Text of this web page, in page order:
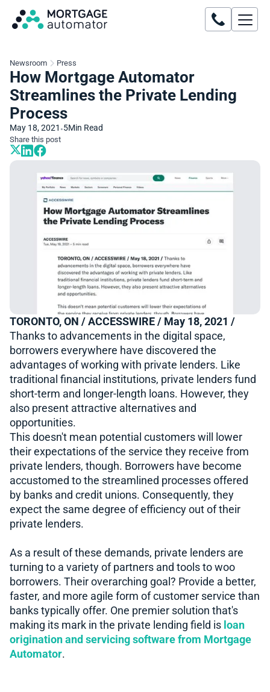
Newsroom Press
How Mortgage Automator
Streamlines the Private Lending
Process
May 18, 2021 •5Min Read
Share this post
TORONTO, ON / ACCESSWIRE / May 18, 2021 /
Thanks to advancements in the digital space,
borrowers everywhere have discovered the
advantages of working with private lenders. Like
traditional financial institutions, private lenders fund
short-term and longer-length loans. However, they
also present attractive alternatives and
opportunities.
This doesn't mean potential customers will lower
their expectations of the service they receive from
private lenders, though. Borrowers have become
accustomed to the streamlined processes offered
by banks and credit unions. Consequently, they
expect the same degree of efficiency out of their
private lenders.
As a result of these demands, private lenders are
turning to a variety of partners and tools to woo
borrowers. Their overarching goal? Provide a better,
faster, and more agile form of customer service than
banks typically offer. One premier solution that's
making its mark in the private lending field is loan
origination and servicing software from Mortgage
Automator.